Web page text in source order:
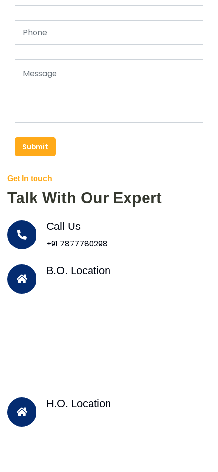
Submit
Get In touch
Talk With Our Expert
Call Us
+91 7877780298
B.O. Location
H.O. Location